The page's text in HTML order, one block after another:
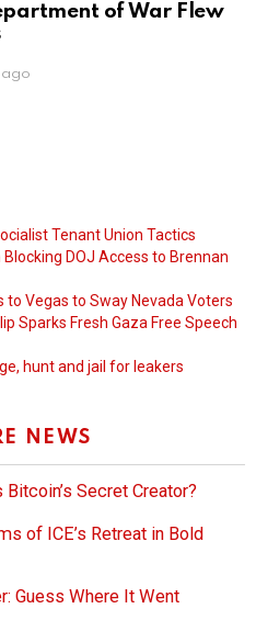
of War Flew
ago
Tenant Union Tactics
DOJ Access to Brennan
to Vegas to Sway Nevada Voters
Sparks Fresh Gaza Free Speech
hunt and jail for leakers
NEWS
Secret Creator?
of ICE’s Retreat in Bold
Guess Where It Went